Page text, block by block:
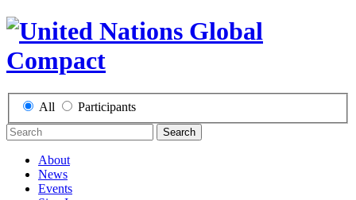
All Participants
Search
About
News
Events